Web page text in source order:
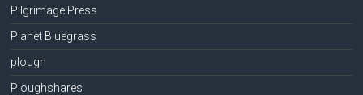
Pilgrimage Press
Planet Bluegrass
plough
Ploughshares